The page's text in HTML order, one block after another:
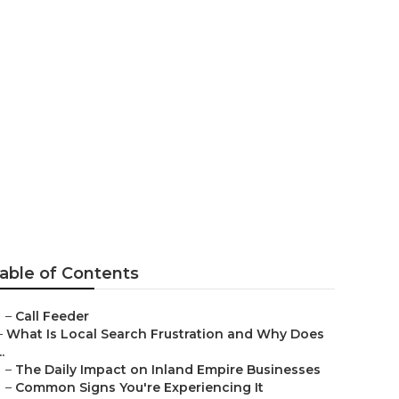
of Contents
– Call Feeder
What Is Local Search Frustration and Why Does
– The Daily Impact on Inland Empire Businesses
– Common Signs You're Experiencing It